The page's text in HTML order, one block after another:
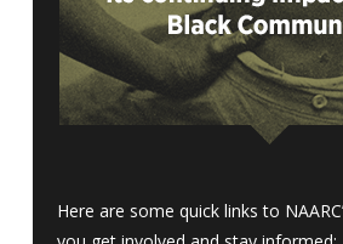
Here are some quick links to